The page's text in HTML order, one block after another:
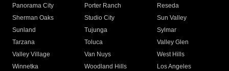
Panorama City
Porter Ranch
Reseda
Sherman Oaks
Studio City
Sun Valley
Sunland
Tujunga
Sylmar
Tarzana
Toluca
Valley Glen
Valley Village
Van Nuys
West Hills
Winnetka
Woodland Hills
Los Angeles